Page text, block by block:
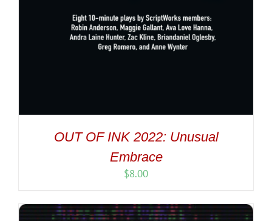
OUT OF INK 2022: Unusual
Embrace
$8.00